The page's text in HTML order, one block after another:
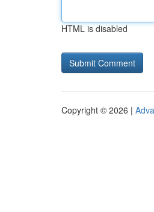
HTML is disabled
Copyright © 2026 |